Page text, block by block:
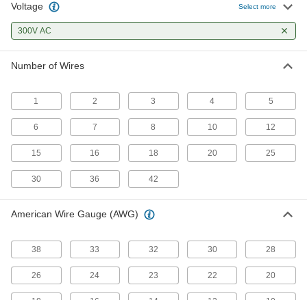
Extends for added reach, then self-coils for
18 products
Control Cable
Send signals to control machinery and
146 products
Security Cable
Connect low-current security and intercom
53 products
Lead Wire
Your go-to wire for everything from electrical
panels to plant equipment; also known as hook-
71 products
Voltage Select more
300V AC
Number of Wires
1 2 3 4 5
6 7 8 10 12
15 16 18 20 25
30 36 42
American Wire Gauge (AWG)
38 33 32 30 28
26 24 23 22 20